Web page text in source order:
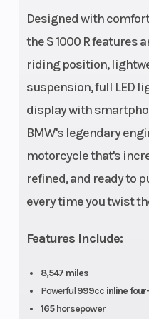
Designed with
the S 1000 R features
riding position,
suspension, full LED
display with
BMW's legendary
motorcycle that's
refined, and ready to
every time you twist
Features Include:
8,547 miles
Powerful999cc inline
165 horsepower
Top Speed
Alternator
Transmission